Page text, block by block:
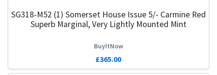
SG318-M52 (1) Somerset House Issue 5/- Carmine Red
Superb Marginal, Very Lightly Mounted Mint
BuyItNow
£365.00